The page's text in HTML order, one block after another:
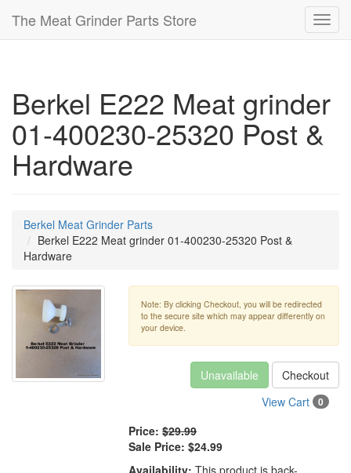
The Meat Grinder Parts Store
Berkel E222 Meat grinder
01-400230-25320 Post &
Hardware
Berkel Meat Grinder Parts
Berkel E222 Meat grinder 01-400230-25320 Post &
Hardware
Note: By clicking Checkout, you will be redirected
to the secure site which may appear differently on
your device.
Unavailable
Checkout
View Cart
0
Price: $29.99
Sale Price: $24.99
Availability: This product is back-